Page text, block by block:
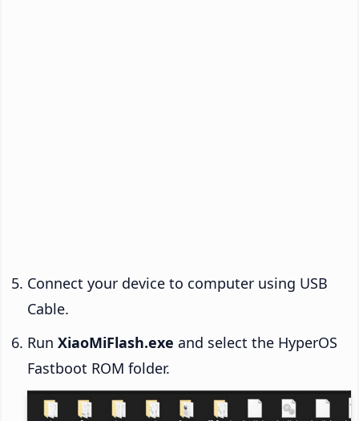
Connect your device to computer using USB
Cable.
Run XiaoMiFlash.exe and select the HyperOS
Fastboot ROM folder.